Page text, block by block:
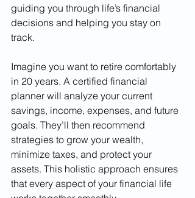
guiding you through life’s financial
decisions and helping you stay on
track.
Imagine you want to retire comfortably
in 20 years. A certified financial
planner will analyze your current
savings, income, expenses, and future
goals. They’ll then recommend
strategies to grow your wealth,
minimize taxes, and protect your
assets. This holistic approach ensures
that every aspect of your financial life